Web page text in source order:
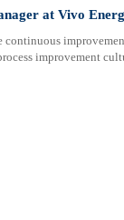
at Vivo
improvement